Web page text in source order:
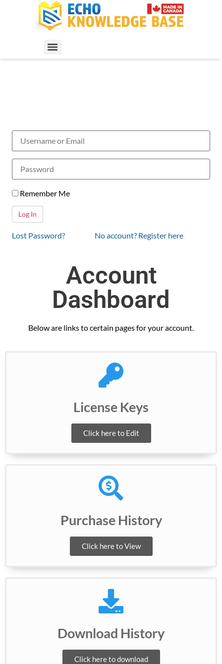
Remember Me
Lost Password? No account? Register here
Account
Dashboard
Below are links to certain pages for your account.
License Keys
Click here to Edit
Purchase History
Click here to View
Download History
Click here to download